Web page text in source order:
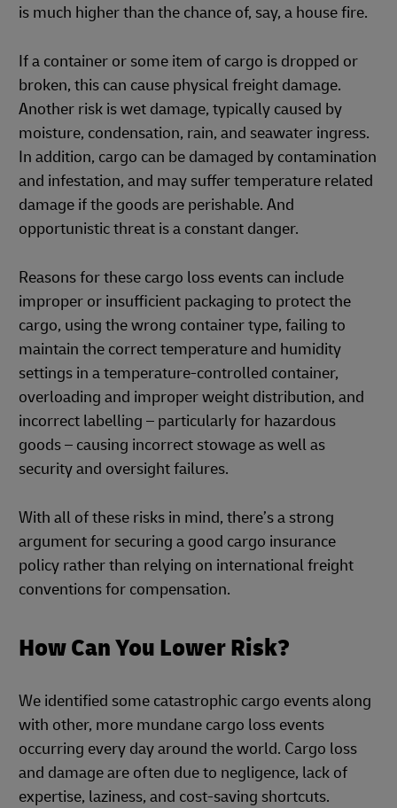
is much higher than the chance of, say, a house fire.
If a container or some item of cargo is dropped or
broken, this can cause physical freight damage.
Another risk is wet damage, typically caused by
moisture, condensation, rain, and seawater ingress.
In addition, cargo can be damaged by contamination
and infestation, and may suffer temperature related
damage if the goods are perishable. And
opportunistic threat is a constant danger.
Reasons for these cargo loss events can include
improper or insufficient packaging to protect the
cargo, using the wrong container type, failing to
maintain the correct temperature and humidity
settings in a temperature-controlled container,
overloading and improper weight distribution, and
incorrect labelling – particularly for hazardous
goods – causing incorrect stowage as well as
security and oversight failures.
With all of these risks in mind, there’s a strong
argument for securing a good cargo insurance
policy rather than relying on international freight
conventions for compensation.
How Can You Lower Risk?
We identified some catastrophic cargo events along
with other, more mundane cargo loss events
occurring every day around the world. Cargo loss
and damage are often due to negligence, lack of
expertise, laziness, and cost-saving shortcuts.